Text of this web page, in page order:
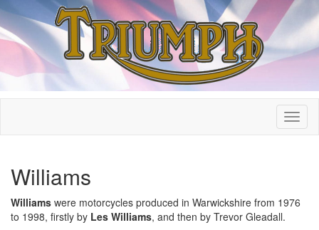
Williams
Williams were motorcycles produced in Warwickshire from 1976
to 1998, firstly by Les Williams, and then by Trevor Gleadall.